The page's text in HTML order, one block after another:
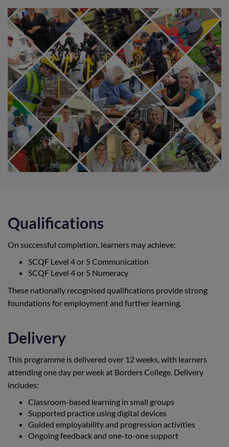
Qualifications
On successful completion, learners may achieve:
SCQF Level 4 or 5 Communication
SCQF Level 4 or 5 Numeracy
These nationally recognised qualifications provide strong
foundations for employment and further learning.
Delivery
This programme is delivered over 12 weeks, with learners
attending one day per week at Borders College. Delivery
includes:
Classroom-based learning in small groups
Supported practice using digital devices
Guided employability and progression activities
Ongoing feedback and one-to-one support